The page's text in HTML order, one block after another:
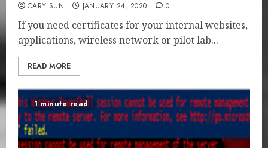
CARY SUN JANUARY 24, 2020 0
If you need certificates for your internal websites,
applications, wireless network or pilot lab...
READ MORE
1 minute read